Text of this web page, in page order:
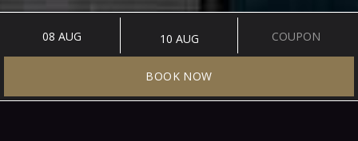
Surroundings
OF PALAZZO PIANCA
BOOK NOW